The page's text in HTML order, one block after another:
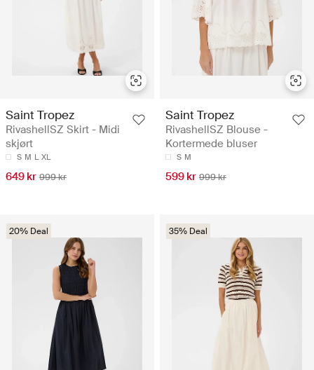
Saint Tropez
RivashellSZ Skirt - Midi
skjørt
S M L XL
649 kr 999 kr
Saint Tropez
RivashellSZ Blouse -
Kortermede bluser
S M
599 kr 999 kr
20% Deal 35% Deal